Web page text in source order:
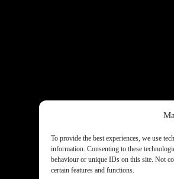
To provide the best experiences, we use
information. Consenting to these
behaviour or unique IDs on this site. Not
certain features and functions.